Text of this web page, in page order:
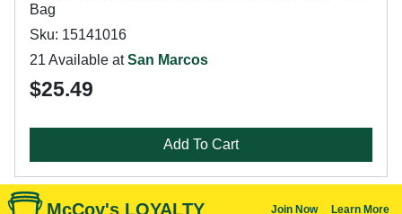
Bag
Sku: 15141016
21 Available atSan Marcos
$25.49
Add To Cart
McCoy's LOYALTY Join Now Learn More